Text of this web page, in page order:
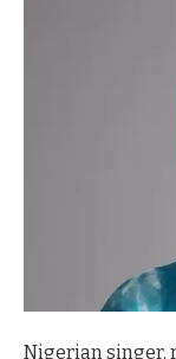
Nigerian singer,